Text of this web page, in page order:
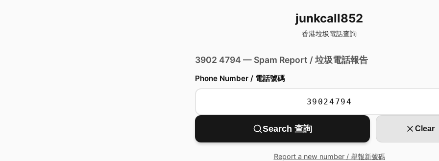
junkcall852
香港垃圾電話查詢
3902 4794 — Spam Report / 垃圾電話報告
Phone Number / 電話號碼
Search 查詢 Clear
Report a new number / 舉報新號碼